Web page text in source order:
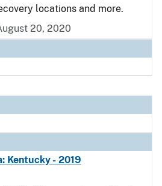
locations and more.
20, 2020
Kentucky - 2019